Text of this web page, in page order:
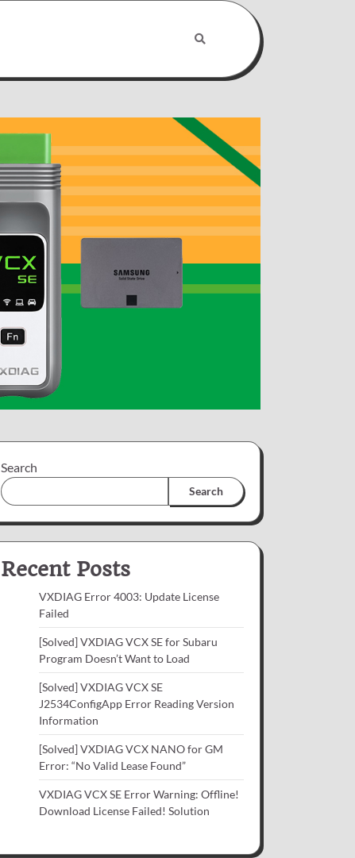
Search
Search
Recent Posts
VXDIAG Error 4003: Update License
Failed
[Solved] VXDIAG VCX SE for Subaru
Program Doesn’t Want to Load
[Solved] VXDIAG VCX SE
J2534ConfigApp Error Reading Version
Information
[Solved] VXDIAG VCX NANO for GM
Error: “No Valid Lease Found”
VXDIAG VCX SE Error Warning: Offline!
Download License Failed! Solution